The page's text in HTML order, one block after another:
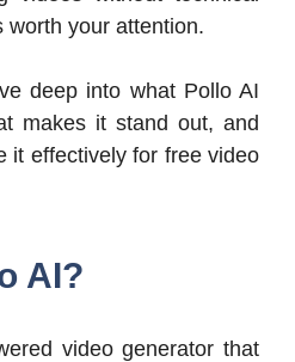
worth your attention.
deep into what Pollo AI
makes it stand out, and
it effectively for free video
AI?
video generator that